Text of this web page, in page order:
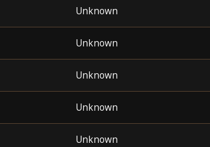
Unknown
Unknown
Unknown
Unknown
Unknown